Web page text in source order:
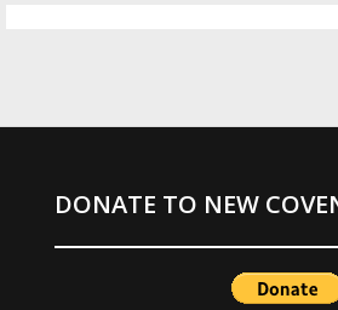
DONATE TO NEW